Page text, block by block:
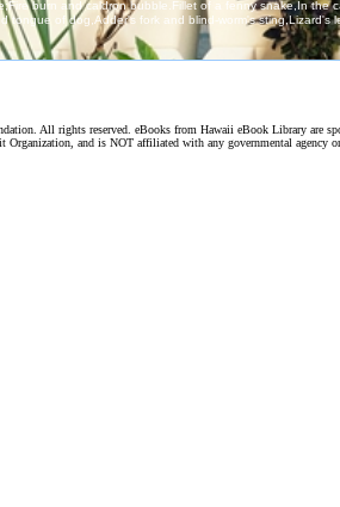
All rights reserved. eBooks from Hawaii eBook Library are
Organization, and is NOT affiliated with any governmental agency